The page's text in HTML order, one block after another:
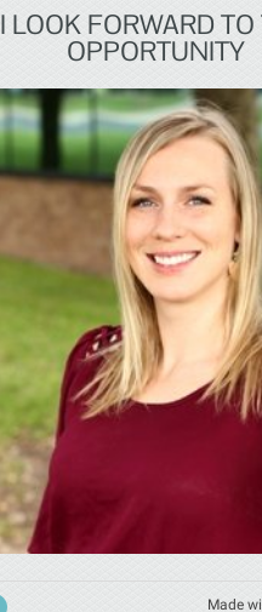
I LOOK FORWARD
OPPORTUNITY
Made